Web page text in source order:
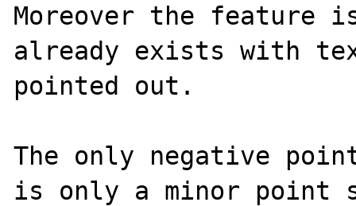
Moreover the feature
already exists with
pointed out.
The only negative
is only a minor point